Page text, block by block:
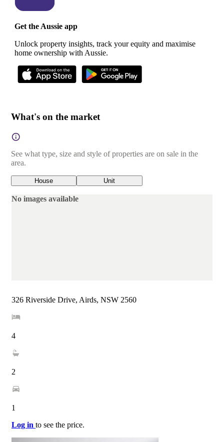
Get the Aussie app
Unlock property insights, track your equity and maximise
home ownership with Aussie.
What's on the market
See what type, size and style of properties are on sale in the
area.
House Unit
No images available
326 Riverside Drive, Airds, NSW 2560
4
2
1
Log in to see the price.